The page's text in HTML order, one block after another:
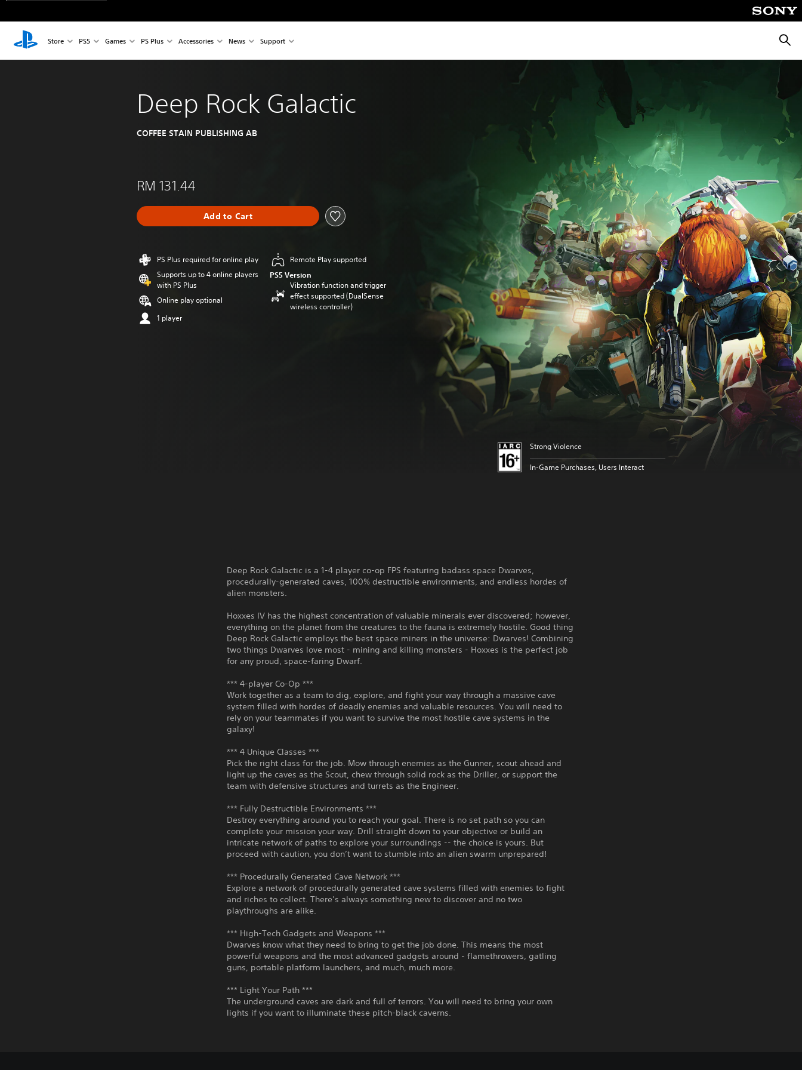
Store PS5 Games PS Plus Accessories News Support
Deep Rock Galactic
COFFEE STAIN PUBLISHING AB
RM 131.44
Add to Cart
PS Plus required for online play
Supports up to 4 online players
with PS Plus
Online play optional
1 player
Remote Play supported
PS5 Version
Vibration function and trigger
effect supported (DualSense
wireless controller)
Strong Violence
In-Game Purchases, Users Interact
Deep Rock Galactic is a 1-4 player co-op FPS featuring badass space Dwarves,
procedurally-generated caves, 100% destructible environments, and endless hordes of
alien monsters.
Hoxxes IV has the highest concentration of valuable minerals ever discovered; however,
everything on the planet from the creatures to the fauna is extremely hostile. Good thing
Deep Rock Galactic employs the best space miners in the universe: Dwarves! Combining
two things Dwarves love most - mining and killing monsters - Hoxxes is the perfect job
for any proud, space-faring Dwarf.
*** 4-player Co-Op ***
Work together as a team to dig, explore, and fight your way through a massive cave
system filled with hordes of deadly enemies and valuable resources. You will need to
rely on your teammates if you want to survive the most hostile cave systems in the
galaxy!
*** 4 Unique Classes ***
Pick the right class for the job. Mow through enemies as the Gunner, scout ahead and
light up the caves as the Scout, chew through solid rock as the Driller, or support the
team with defensive structures and turrets as the Engineer.
*** Fully Destructible Environments ***
Destroy everything around you to reach your goal. There is no set path so you can
complete your mission your way. Drill straight down to your objective or build an
intricate network of paths to explore your surroundings -- the choice is yours. But
proceed with caution, you don’t want to stumble into an alien swarm unprepared!
*** Procedurally Generated Cave Network ***
Explore a network of procedurally generated cave systems filled with enemies to fight
and riches to collect. There’s always something new to discover and no two
playthroughs are alike.
*** High-Tech Gadgets and Weapons ***
Dwarves know what they need to bring to get the job done. This means the most
powerful weapons and the most advanced gadgets around - flamethrowers, gatling
guns, portable platform launchers, and much, much more.
*** Light Your Path ***
The underground caves are dark and full of terrors. You will need to bring your own
lights if you want to illuminate these pitch-black caverns.